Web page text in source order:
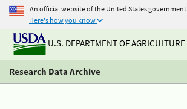
An official website of the United States government
Here's how you know
U.S. DEPARTMENT OF AGRICULTURE
Research Data Archive